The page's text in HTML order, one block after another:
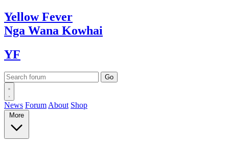
YellowFever
Nga Wana Kowhai
YF
News Forum About Shop
More